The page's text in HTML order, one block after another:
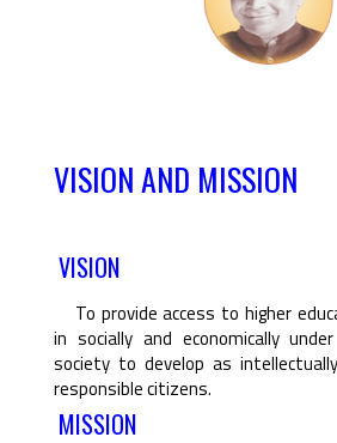
VISION AND MISSION
VISION
To provide access to higher
in socially and economically
society to develop as
responsible citizens.
MISSION